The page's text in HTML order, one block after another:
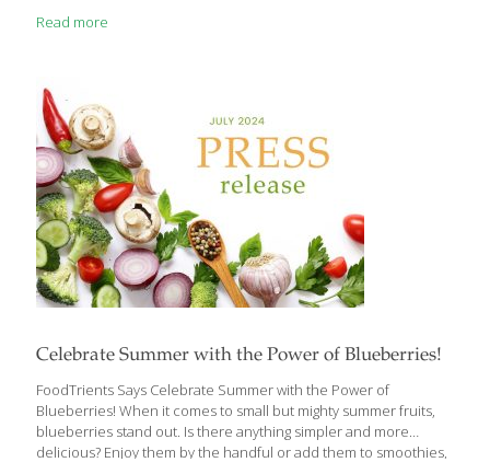
offerings: stone fruits. From the farmers’ market to your kitchen,
the exciting new hybrids pluots and apriums available, Grace
says now is the perfect time to incorporate these delicious fruits
[…]
Read more
Celebrate Summer with the Power of Blueberries!
FoodTrients Says Celebrate Summer with the Power of
Blueberries! When it comes to small but mighty summer fruits,
blueberries stand out. Is there anything simpler and more
delicious? Enjoy them by the handful or add them to smoothies,